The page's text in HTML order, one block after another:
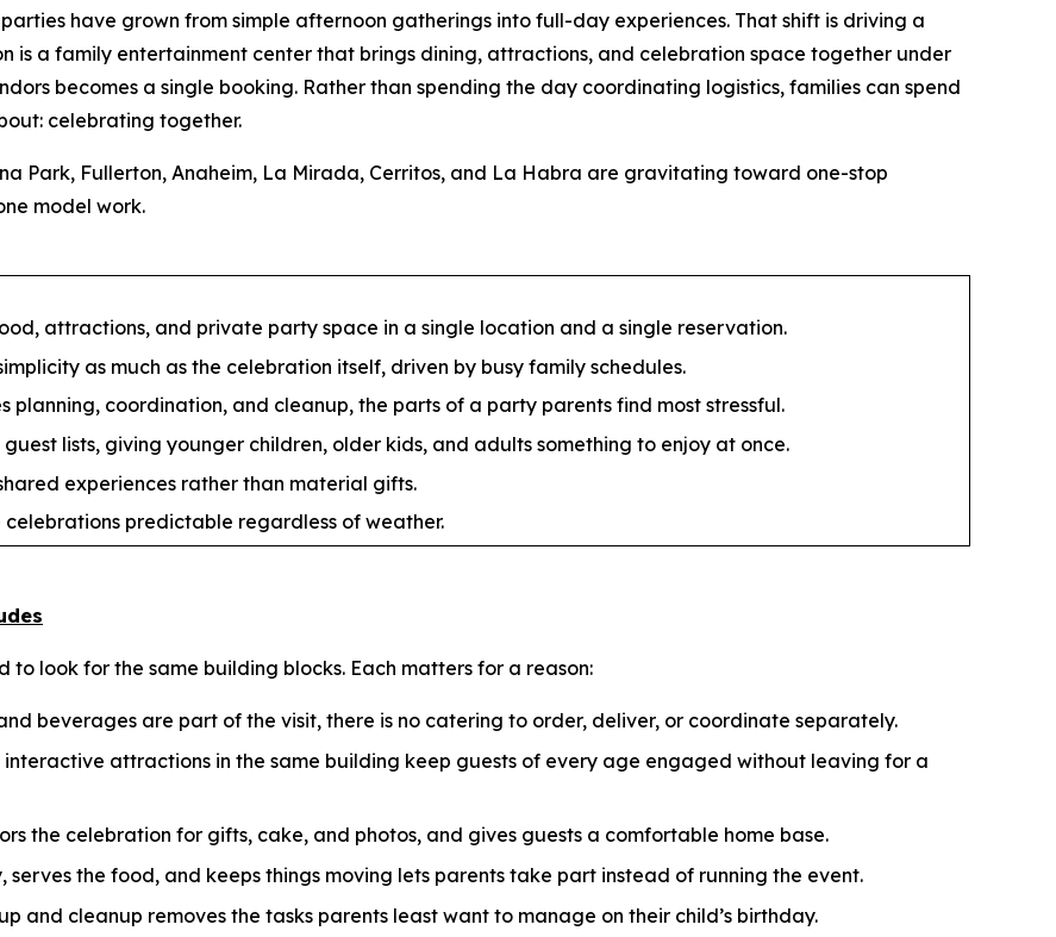
have grown from simple afternoon gatherings into full-day experiences. That shift is driving a
is a family entertainment center that brings dining, attractions, and celebration space together under
becomes a single booking. Rather than spending the day coordinating logistics, families can spend
celebrating together.
Park, Fullerton, Anaheim, La Mirada, Cerritos, and La Habra are gravitating toward one-stop
model work.
attractions, and private party space in a single location and a single reservation.
as much as the celebration itself, driven by busy family schedules.
planning, coordination, and cleanup, the parts of a party parents find most stressful.
lists, giving younger children, older kids, and adults something to enjoy at once.
experiences rather than material gifts.
predictable regardless of weather.
look for the same building blocks. Each matters for a reason:
beverages are part of the visit, there is no catering to order, deliver, or coordinate separately.
attractions in the same building keep guests of every age engaged without leaving for a
the celebration for gifts, cake, and photos, and gives guests a comfortable home base.
serves the food, and keeps things moving lets parents take part instead of running the event.
and cleanup removes the tasks parents least want to manage on their child’s birthday.